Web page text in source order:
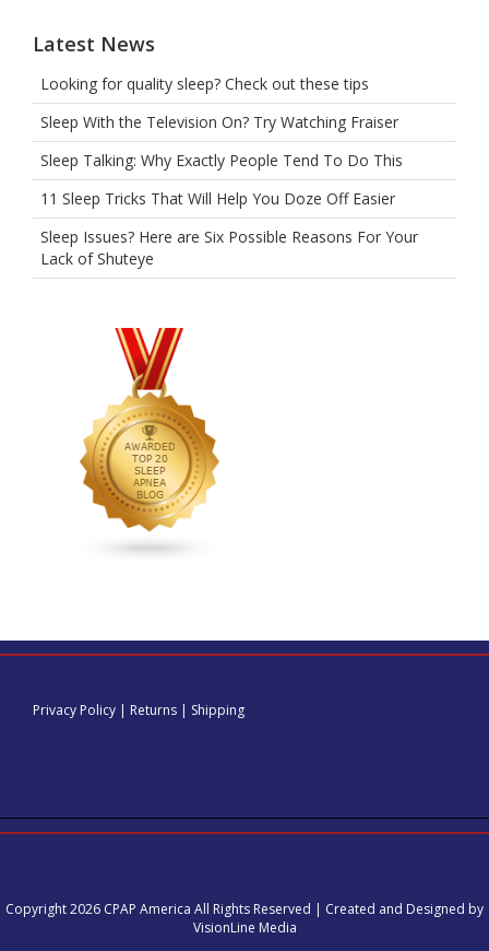
Latest News
Looking for quality sleep? Check out these tips
Sleep With the Television On? Try Watching Fraiser
Sleep Talking: Why Exactly People Tend To Do This
11 Sleep Tricks That Will Help You Doze Off Easier
Sleep Issues? Here are Six Possible Reasons For Your
Lack of Shuteye
Privacy Policy | Returns | Shipping
Copyright 2026 CPAP America All Rights Reserved | Created and Designed by
VisionLine Media